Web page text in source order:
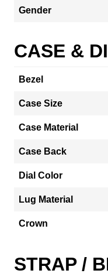
Gender
CASE &
Bezel
Case Size
Case Material
Case Back
Dial Color
Lug Material
Crown
STRAP /